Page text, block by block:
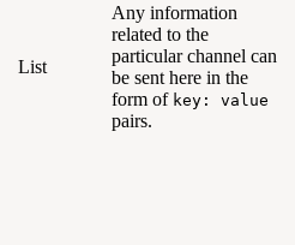
List
Any information
related to the
particular channel can
be sent here in the
form of key: value
pairs.